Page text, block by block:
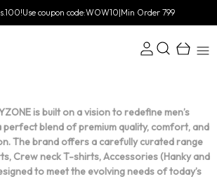
coupon code:WOW10|Min Order 799
is built on a vision to redefine men’s
perfect blend of premium quality, comfort, and
The brand offers a carefully curated range
Crew neck T-shirts, Accessories (Hanky and
to meet the evolving needs of today’s